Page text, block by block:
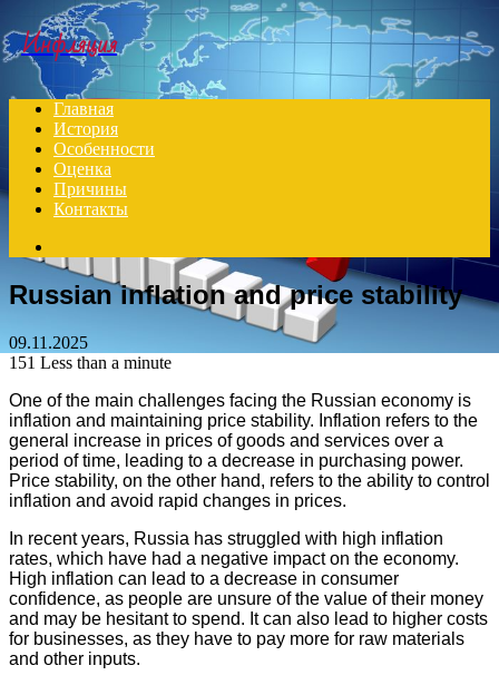
Menu
Инфляция
Главная
История
Особенности
Оценка
Причины
Контакты
for
Russian inflation and price stability
09.11.2025
151 Less than a minute
One of the main challenges facing the Russian economy is
inflation and maintaining price stability. Inflation refers to the
general increase in prices of goods and services over a
period of time, leading to a decrease in purchasing power.
Price stability, on the other hand, refers to the ability to control
inflation and avoid rapid changes in prices.
In recent years, Russia has struggled with high inflation
rates, which have had a negative impact on the economy.
High inflation can lead to a decrease in consumer
confidence, as people are unsure of the value of their money
and may be hesitant to spend. It can also lead to higher costs
for businesses, as they have to pay more for raw materials
and other inputs.